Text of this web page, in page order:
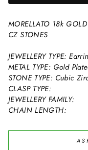
MORELLATO 18k
CZ STONES
JEWELLERY TYPE:
METAL TYPE: Gold
STONE TYPE: Cubic
CLASP TYPE:
JEWELLERY FAMILY:
CHAIN LENGTH: